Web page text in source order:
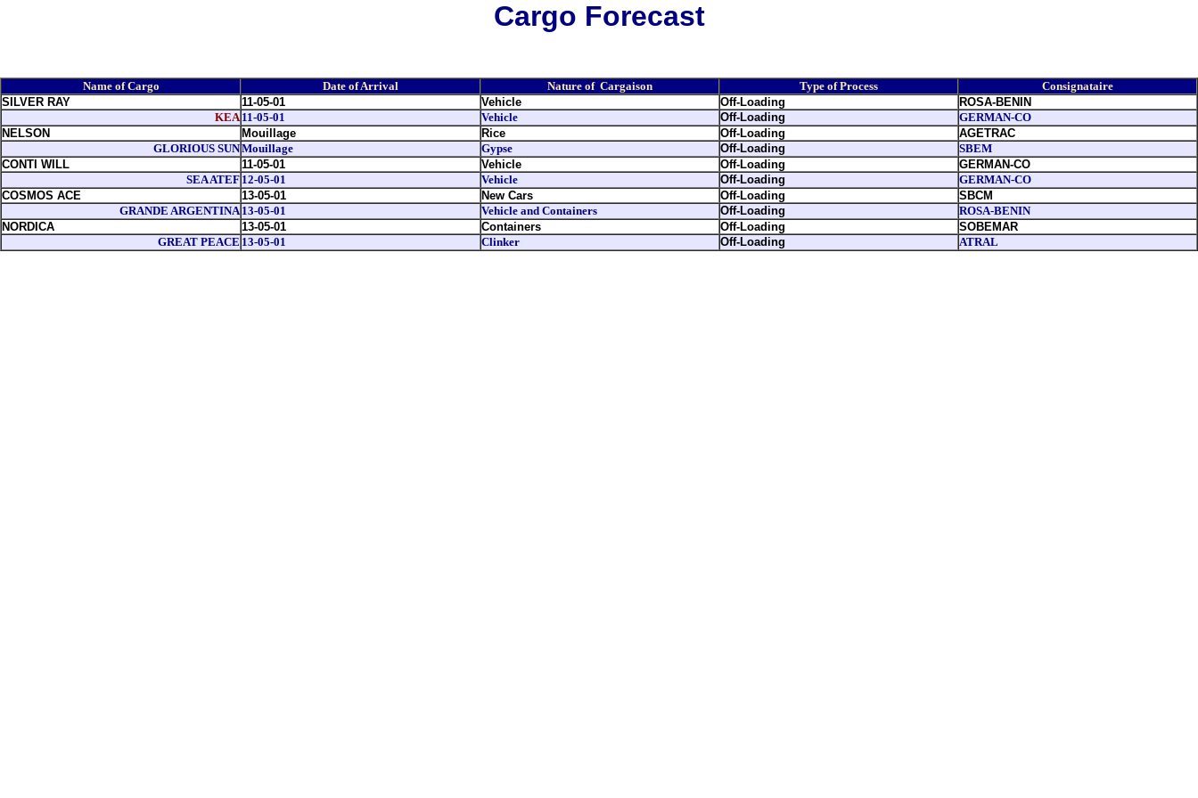
Cargo Forecast
Name of Cargo Date of Arrival Nature of Cargaison Type of Process
Consignataire
SILVER RAY
11-05-01 Vehicle Off-Loading
ROSA-BENIN
KEA 11-05-01 Vehicle Off-Loading
GERMAN-CO
NELSON
Mouillage Rice Off-Loading
AGETRAC
GLORIOUS SUNMouillage Gypse Off-Loading
SBEM
CONTI WILL
11-05-01 Vehicle Off-Loading
GERMAN-CO
SEA ATEF 12-05-01 Vehicle Off-Loading
GERMAN-CO
COSMOS ACE
13-05-01 New Cars Off-Loading
SBCM
GRANDE ARGENTINA 13-05-01 Vehicle and Containers Off-Loading
ROSA-BENIN
NORDICA
13-05-01 Containers Off-Loading
SOBEMAR
GREAT PEACE 13-05-01 Clinker Off-Loading ATRAL